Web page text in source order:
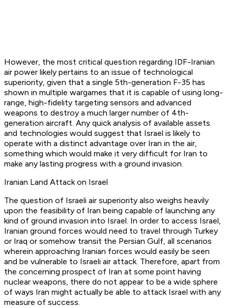
However, the most critical question regarding IDF-Iranian
air power likely pertains to an issue of technological
superiority, given that a single 5th-generation F-35 has
shown in multiple wargames that it is capable of using long-
range, high-fidelity targeting sensors and advanced
weapons to destroy a much larger number of 4th-
generation aircraft. Any quick analysis of available assets
and technologies would suggest that Israel is likely to
operate with a distinct advantage over Iran in the air,
something which would make it very difficult for Iran to
make any lasting progress with a ground invasion.
Iranian Land Attack on Israel
The question of Israeli air superiority also weighs heavily
upon the feasibility of Iran being capable of launching any
kind of ground invasion into Israel. In order to access Israel,
Iranian ground forces would need to travel through Turkey
or Iraq or somehow transit the Persian Gulf, all scenarios
wherein approaching Iranian forces would easily be seen
and be vulnerable to Israeli air attack. Therefore, apart from
the concerning prospect of Iran at some point having
nuclear weapons, there do not appear to be a wide sphere
of ways Iran might actually be able to attack Israel with any
measure of success.